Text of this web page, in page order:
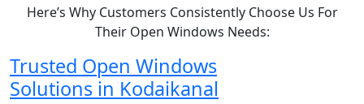
Here’s Why Customers Consistently Choose Us For
Their Open Windows Needs:
Trusted Open Windows
Solutions in Kodaikanal